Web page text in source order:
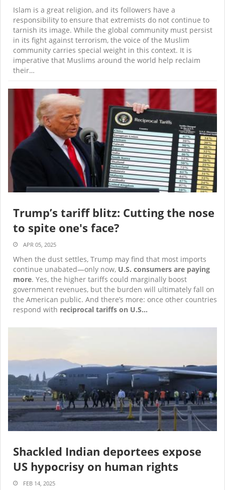
Islam is a great religion, and its followers have a
responsibility to ensure that extremists do not continue to
tarnish its image. While the global community must persist
in its fight against terrorism, the voice of the Muslim
community carries special weight in this context. It is
imperative that Muslims around the world help reclaim
their…
Trump’s tariff blitz: Cutting the nose
to spite one's face?
APR 05, 2025
When the dust settles, Trump may find that most imports
continue unabated—only now, U.S. consumers are paying
more. Yes, the higher tariffs could marginally boost
government revenues, but the burden will ultimately fall on
the American public. And there’s more: once other countries
respond with reciprocal tariffs on U.S…
Shackled Indian deportees expose
US hypocrisy on human rights
FEB 14, 2025